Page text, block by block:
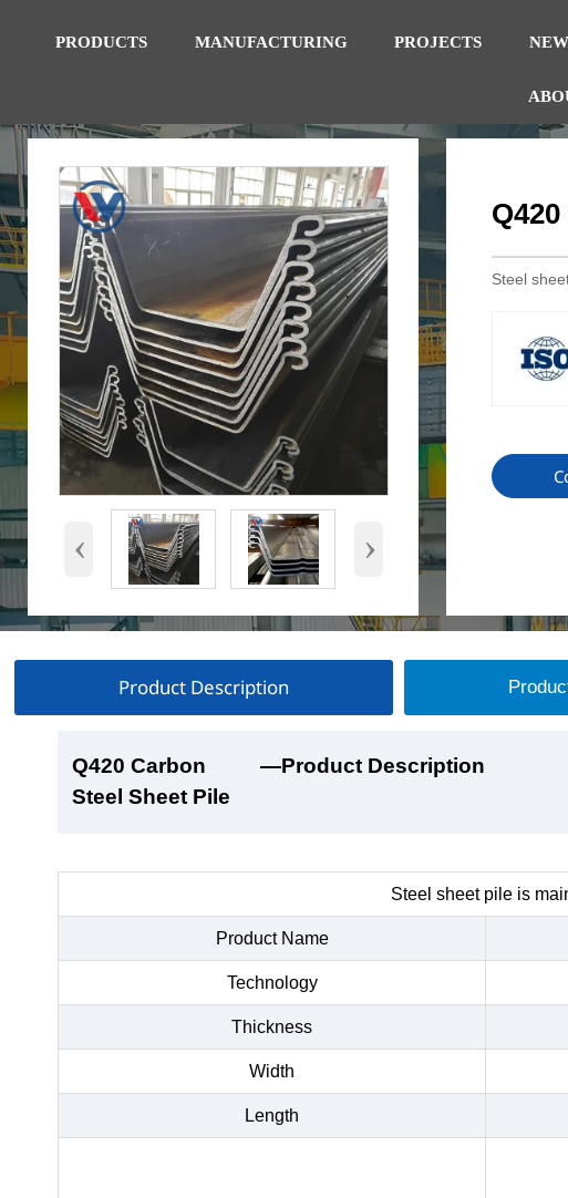
PRODUCTS MANUFACTURING PROJECTS
‹ ›
Steel
Product Description
Q420 Carbon
Steel Sheet Pile
—Product Description
Steel sheet pile is
Product Name
Technology
Thickness
Width
Length
Q420 Carbon
Steel Sheet Pile
—Product Show
Q420 Carbon
Steel Sheet Pile
—Factory Workshop
Q420 Carbon
Steel Sheet Pile
—Product Packaging